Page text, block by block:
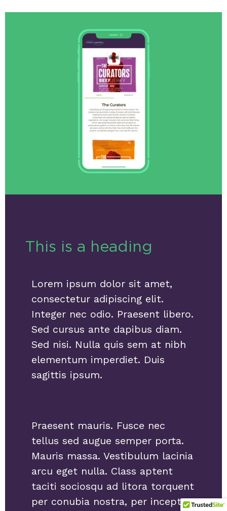
This is a heading
Lorem ipsum dolor sit amet,
consectetur adipiscing elit.
Integer nec odio. Praesent libero.
Sed cursus ante dapibus diam.
Sed nisi. Nulla quis sem at nibh
elementum imperdiet. Duis
sagittis ipsum.
Praesent mauris. Fusce nec
tellus sed augue semper porta.
Mauris massa. Vestibulum lacinia
arcu eget nulla. Class aptent
taciti sociosqu ad litora torquent
per conubia nostra, per inceptos